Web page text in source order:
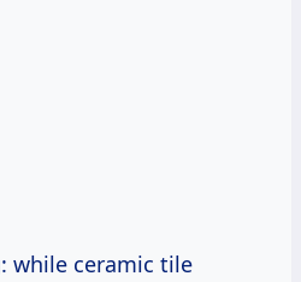
while ceramic tile